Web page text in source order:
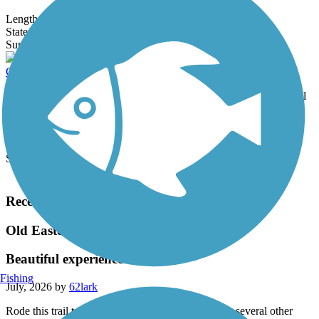
Length:2.1 mi
State:MA
Surface:
Clipper City Rail Trail
Almost complete, the Clipper City Rail Trail will be a multiuse trail
loop through Newburyport. Currently 3.5 miles, the rail-trail...
3.5 mi
Surface:
Asphalt, Boardwalk
Load More Trails
Recent Trail Reviews
Old Eastern Marsh Trail
Beautiful experience
July, 2026 by
Rode this trail today (7/17/26) in combination with several other
adjacent trails. Smooth, well-paved, lots of rest stops, beautiful